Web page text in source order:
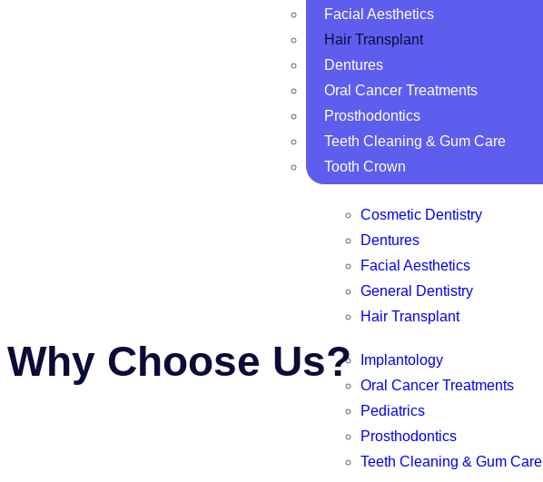
Facial Aesthetics
Hair Transplant
Dentures
Oral Cancer Treatments
Prosthodontics
Teeth Cleaning & Gum Care
Tooth Crown
Cosmetic Dentistry
Dentures
Facial Aesthetics
General Dentistry
Hair Transplant
Implantology
Oral Cancer Treatments
Pediatrics
Prosthodontics
Teeth Cleaning & Gum Care
Why Choose Us?